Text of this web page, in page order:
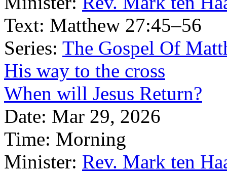
Text: Matthew 27:45–56
Series: The Gospel Of
His way to the cross
When will Jesus Return?
Date: Mar 29, 2026
Time: Morning
Minister: Rev. Mark ten